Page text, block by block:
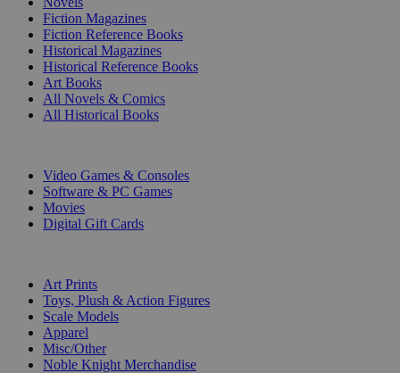
Fiction Magazines
Fiction Reference Books
Historical Magazines
Historical Reference Books
Art Books
All Novels & Comics
All Historical Books
Video Games & Consoles
Software & PC Games
Movies
Digital Gift Cards
Art Prints
Toys, Plush & Action Figures
Scale Models
Apparel
Misc/Other
Noble Knight Merchandise